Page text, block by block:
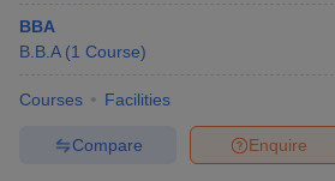
BBA
B.B.A (1 Course)
Courses Facilities
Enquire
Compare